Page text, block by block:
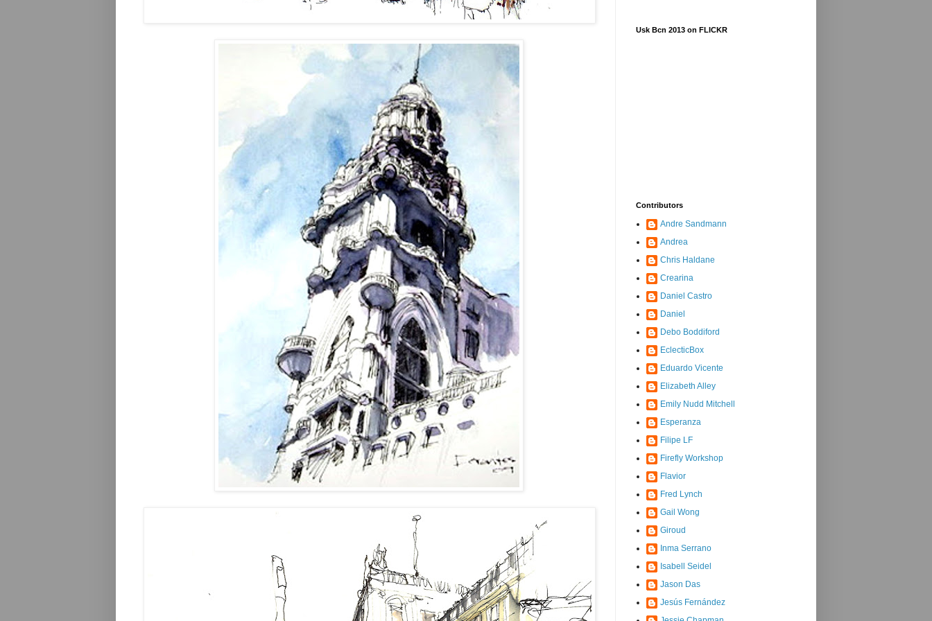
Usk Bcn 2013 on FLICKR
Contributors
Andre Sandmann
Andrea
Chris Haldane
Crearina
Daniel Castro
Daniel
Debo Boddiford
EclecticBox
Eduardo Vicente
Elizabeth Alley
Emily Nudd Mitchell
Esperanza
Filipe LF
Firefly Workshop
Flavior
Fred Lynch
Gail Wong
Giroud
Inma Serrano
Isabell Seidel
Jason Das
Jesús Fernández